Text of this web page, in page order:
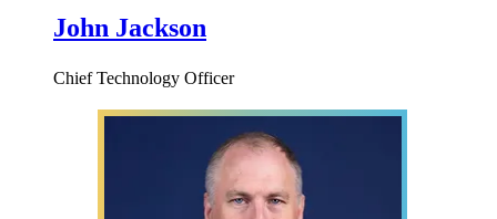
John Jackson
Chief Technology Officer